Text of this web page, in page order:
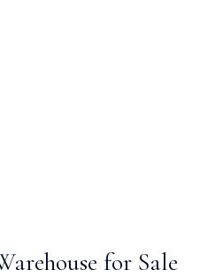
for Sale